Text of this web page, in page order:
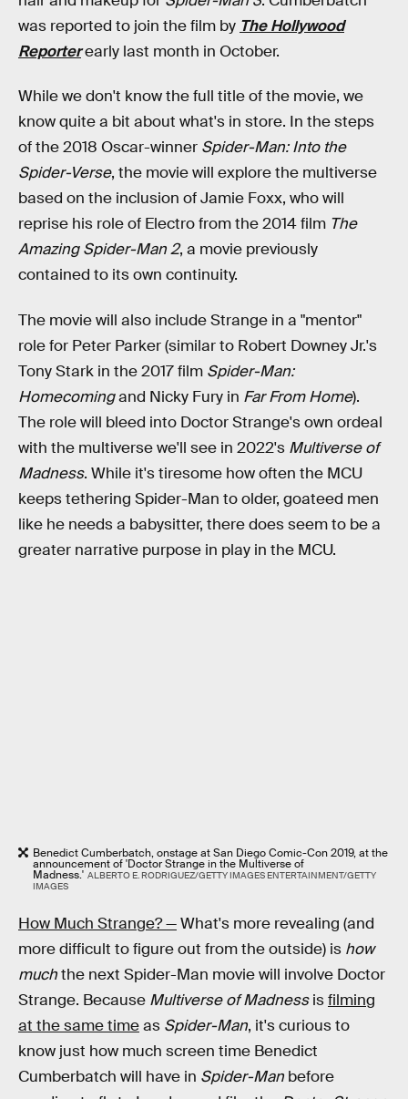
was reported to join the film by The Hollywood
Reporterearly last month in October.
While we don't know the full title of the movie, we
know quite a bit about what's in store. In the steps
of the 2018 Oscar-winner Spider-Man: Into the
Spider-Verse, the movie will explore the multiverse
based on the inclusion of Jamie Foxx, who will
reprise his role of Electro from the 2014 film The
Amazing Spider-Man 2, a movie previously
contained to its own continuity.
The movie will also include Strange in a "mentor"
role for Peter Parker (similar to Robert Downey Jr.'s
Tony Stark in the 2017 film Spider-Man:
Homecomingand Nicky Fury in Far From Home).
The role will bleed into Doctor Strange's own ordeal
with the multiverse we'll see in 2022's Multiverse of
Madness. While it's tiresome how often the MCU
keeps tethering Spider-Man to older, goateed men
like he needs a babysitter, there does seem to be a
greater narrative purpose in play in the MCU.
Benedict Cumberbatch, onstage at San Diego Comic-Con 2019, at the
announcement of 'Doctor Strange in the Multiverse of
Madness.' ALBERTO E. RODRIGUEZ/GETTY IMAGES ENTERTAINMENT/GETTY
IMAGES
How Much Strange? —What's more revealing (and
more difficult to figure out from the outside) is how
muchthe next Spider-Man movie will involve Doctor
Strange. Because Multiverse of Madnessisfilming
at the same timeas Spider-Man, it's curious to
know just how much screen time Benedict
Cumberbatch will have in Spider-Man before